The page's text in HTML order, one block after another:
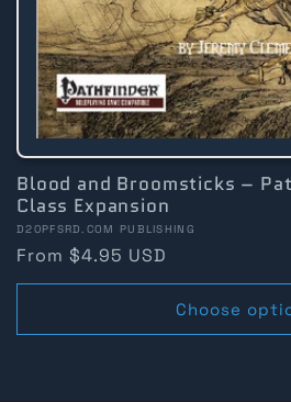
Blood and Broomsticks –
Class Expansion
Vendor:
D20PFSRD.COM PUBLISHING
Regular
price
From $4.95 USD
Choose